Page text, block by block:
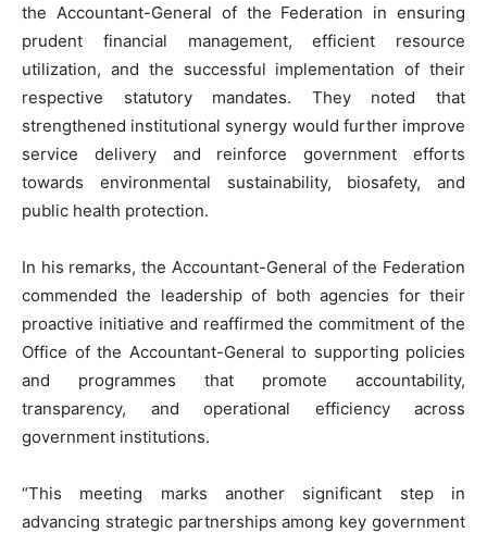
the Accountant-General of the Federation in ensuring
prudent financial management, efficient resource
utilization, and the successful implementation of their
respective statutory mandates. They noted that
strengthened institutional synergy would further improve
service delivery and reinforce government efforts
towards environmental sustainability, biosafety, and
public health protection.
In his remarks, the Accountant-General of the Federation
commended the leadership of both agencies for their
proactive initiative and reaffirmed the commitment of the
Office of the Accountant-General to supporting policies
and programmes that promote accountability,
transparency, and operational efficiency across
government institutions.
“This meeting marks another significant step in
advancing strategic partnerships among key government